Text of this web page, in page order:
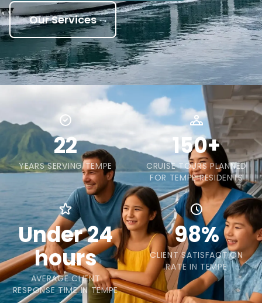
Our Services
22
YEARS SERVING TEMPE
150+
CRUISE TOURS PLANNED
FOR TEMPE RESIDENTS
Under 24
hours
AVERAGE CLIENT
RESPONSE TIME IN TEMPE
98%
CLIENT SATISFACTION
RATE IN TEMPE